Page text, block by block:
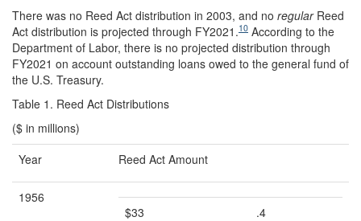
There was no Reed Act distribution in 2003, and no regularReed
Act distribution is projected through FY2021.10 According to the
Department of Labor, there is no projected distribution through
FY2021 on account outstanding loans owed to the general fund of
the U.S. Treasury.
Table 1. Reed Act Distributions
($ in millions)
Year
Reed Act Amount
1956
$33
.4